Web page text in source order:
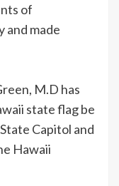
of
and made
M.D has
state flag be
Capitol and
Hawaii